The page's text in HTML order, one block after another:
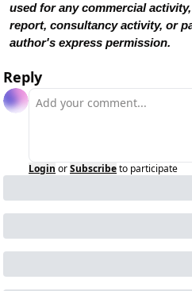
used for any commercial
report, consultancy activity, or
author's express permission.
Reply
Login orSubscribeto participate